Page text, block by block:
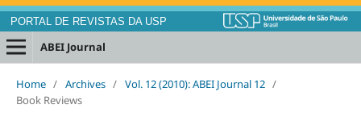
PORTAL DE REVISTAS DA USP
ABEI Journal
Home / Archives / Vol. 12 (2010): ABEI Journal 12 /
Book Reviews